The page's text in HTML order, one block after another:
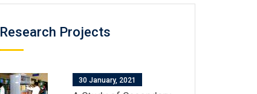
Research Projects
30 January, 2021